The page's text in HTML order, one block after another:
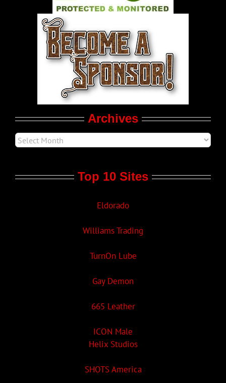
World LGBT News
LGBTQ Politics
Archives
Top 10 Sites
Eldorado
Williams Trading
TurnOn Lube
Gay Demon
665 Leather
ICON Male
Helix Studios
SHOTS America